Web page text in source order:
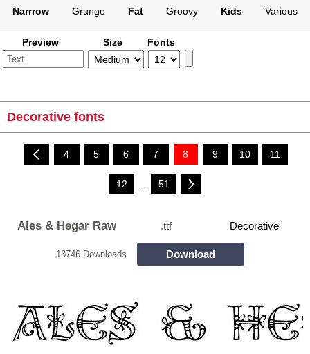
Narrrow Grunge Fat Groovy Kids Various
Preview Size Fonts
Decorative fonts
4 5 6 7 8 9 10 11
12 51
Ales & Hegar Raw .ttf Decorative
13746 Downloads Download